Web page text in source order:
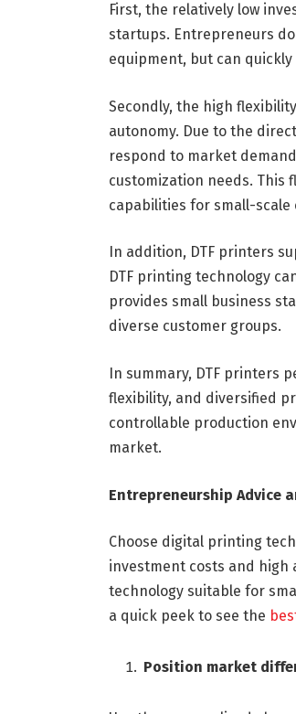
First, the relatively low
startups. Entrepreneurs
equipment, but can
Secondly, the high
autonomy. Due to the
respond to market
customization needs.
capabilities for small-
In addition, DTF printers
DTF printing technology
provides small business
diverse customer groups.
In summary, DTF printers
flexibility, and diversified
controllable production
market.
Entrepreneurship Advice
Choose digital printing
investment costs and high
technology suitable for
a quick peek to see the
Position market